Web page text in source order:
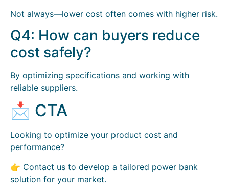
Not always—lower cost often comes with higher risk.
Q4: How can buyers reduce
cost safely?
By optimizing specifications and working with
reliable suppliers.
📩 CTA
Looking to optimize your product cost and
performance?
👉 Contact us to develop a tailored power bank
solution for your market.